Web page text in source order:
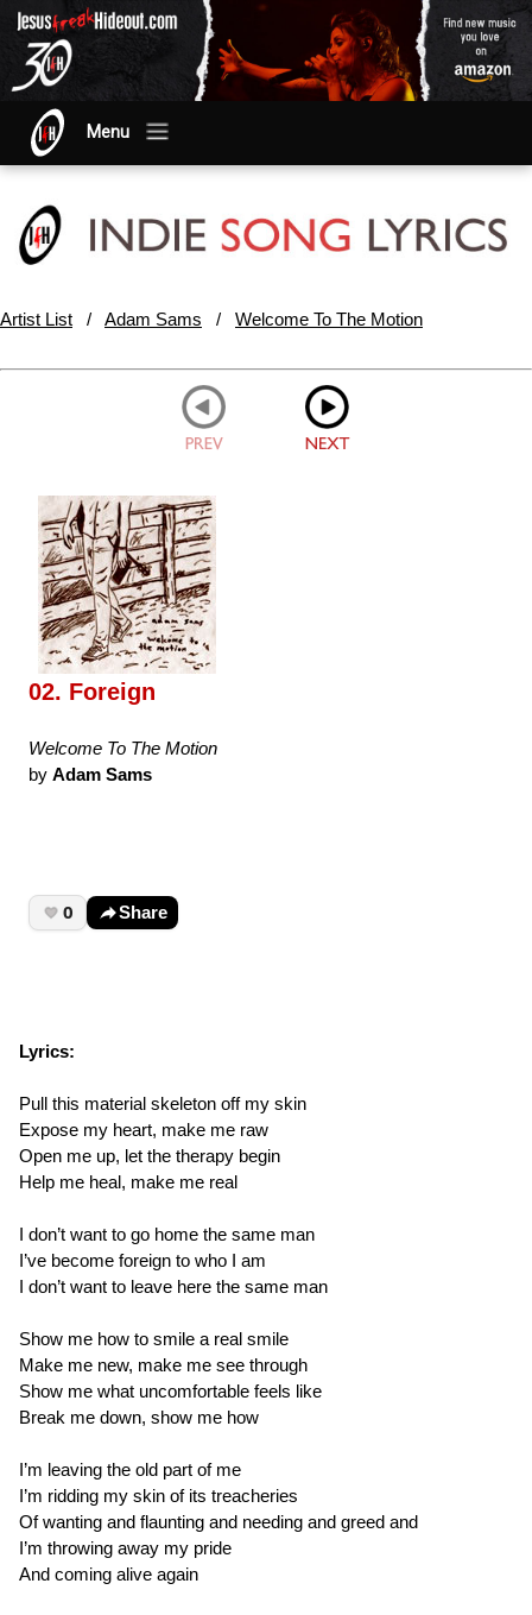
Menu
Artist List / Adam Sams / Welcome To The Motion
02. Foreign
Welcome To The Motion
by Adam Sams
0 Share
Lyrics:
Pull this material skeleton off my skin
Expose my heart, make me raw
Open me up, let the therapy begin
Help me heal, make me real
I don’t want to go home the same man
I’ve become foreign to who I am
I don’t want to leave here the same man
Show me how to smile a real smile
Make me new, make me see through
Show me what uncomfortable feels like
Break me down, show me how
I’m leaving the old part of me
I’m ridding my skin of its treacheries
Of wanting and flaunting and needing and greed and
I’m throwing away my pride
And coming alive again